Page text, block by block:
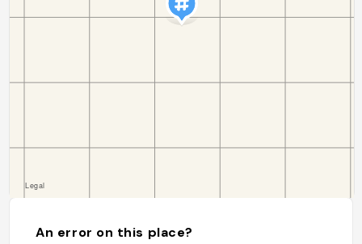
An error on this place?